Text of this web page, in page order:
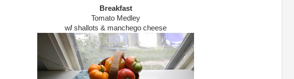
Breakfast
Tomato Medley
w/ shallots & manchego cheese